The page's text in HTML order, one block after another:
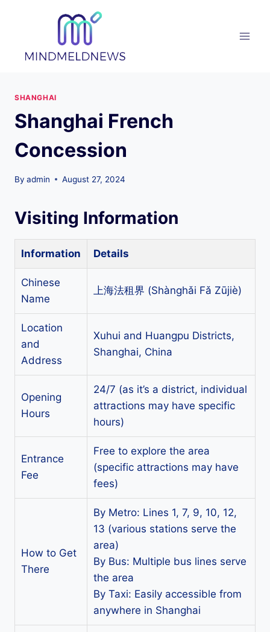
SHANGHAI
Shanghai French
Concession
By admin August 27, 2024
Visiting Information
Information Details
Chinese
Name
上海法租界 (Shànghǎi Fǎ Zūjiè)
Location
and
Address
Xuhui and Huangpu Districts,
Shanghai, China
Opening
Hours
24/7 (as it’s a district, individual
attractions may have specific
hours)
Entrance
Fee
Free to explore the area
(specific attractions may have
fees)
How to Get
There
By Metro: Lines 1, 7, 9, 10, 12,
13 (various stations serve the
area)
By Bus: Multiple bus lines serve
the area
By Taxi: Easily accessible from
anywhere in Shanghai